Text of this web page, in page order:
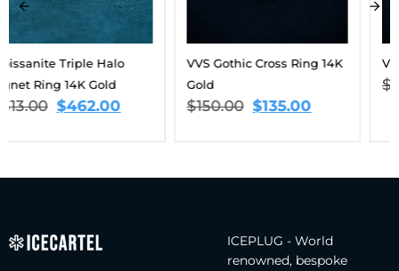
VVS Gothic Cross Ring 14K
Gold
$150.00 $135.00
VVS Star Ring 14K Gold
ICEPLUG - World
renowned, bespoke